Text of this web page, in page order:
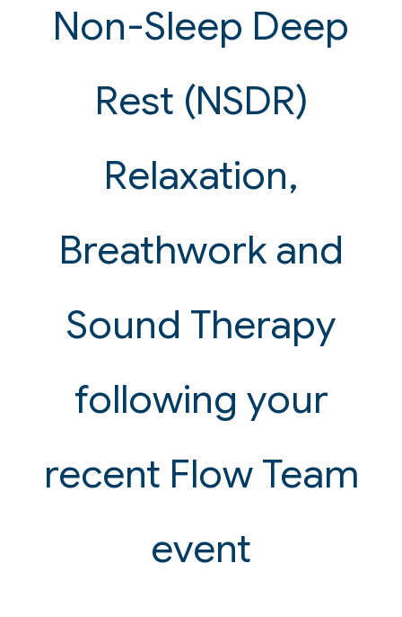
Non-Sleep Deep
Rest (NSDR)
Relaxation,
Breathwork and
Sound Therapy
following your
recent Flow Team
event